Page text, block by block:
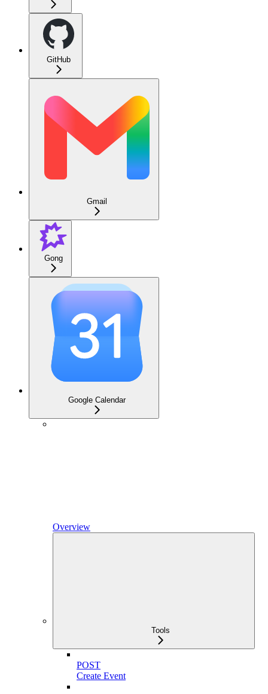
GitHub
Gmail
Gong
Google Calendar
Overview
Tools
POST
Create Event